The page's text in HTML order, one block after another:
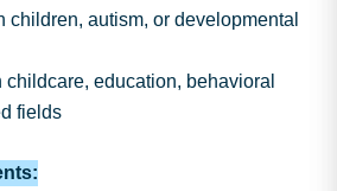
children, autism, or developmental
childcare, education, behavioral
fields